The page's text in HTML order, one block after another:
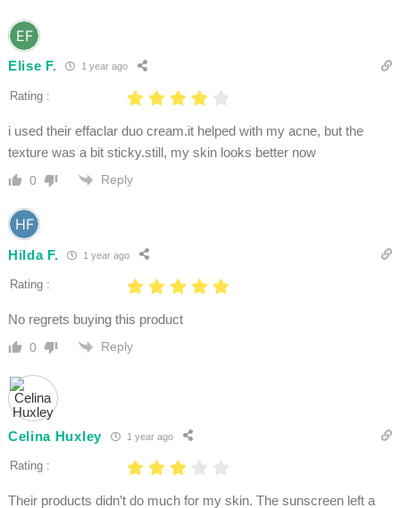
Elise F. 1 year ago
Rating :
i used their effaclar duo cream.it helped with my acne, but the
texture was a bit sticky.still, my skin looks better now
0 Reply
Hilda F. 1 year ago
Rating :
No regrets buying this product
0 Reply
Celina Huxley 1 year ago
Rating :
Their products didn’t do much for my skin. The sunscreen left a